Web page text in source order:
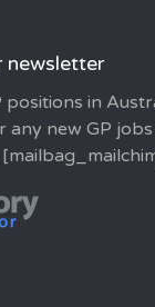
newsletter
positions in
any new GP